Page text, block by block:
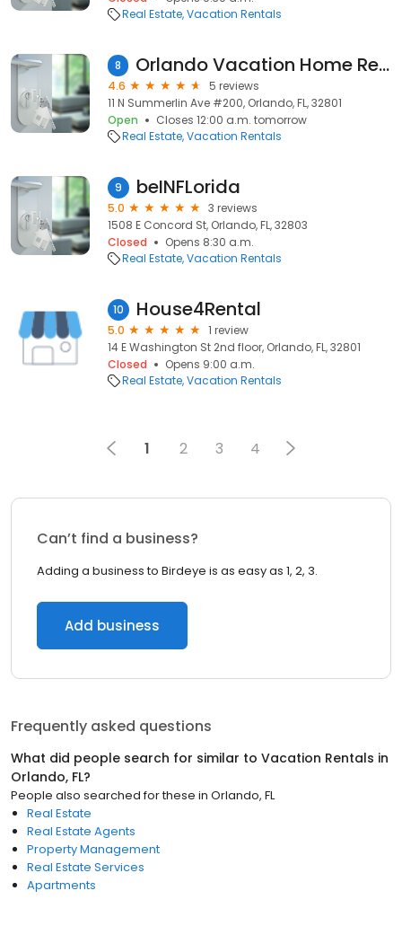
Real Estate Vacation Rentals
8 Orlando Vacation Home Rentals
4.6
5 reviews
11 N Summerlin Ave #200, Orlando, FL, 32801
Open
Closes 12:00 a.m. tomorrow
Real Estate Vacation Rentals
9 beINFLorida
5.0
3 reviews
1508 E Concord St, Orlando, FL, 32803
Closed
Opens 8:30 a.m.
Real Estate Vacation Rentals
10 House4Rental
5.0
1 review
14 E Washington St 2nd floor, Orlando, FL, 32801
Closed
Opens 9:00 a.m.
Real Estate Vacation Rentals
1 2 3 4
Can’t find a business?
Adding a business to Birdeye is as easy as 1, 2, 3.
Add business
Frequently asked questions
What did people search for similar to Vacation Rentals in
Orlando, FL?
People also searched for these in Orlando, FL
Real Estate
Real Estate Agents
Property Management
Real Estate Services
Apartments